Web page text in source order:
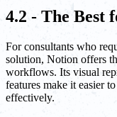
4.2 - The Best
For consultants who
solution, Notion offers
workflows. Its visual
features make it easier
effectively.